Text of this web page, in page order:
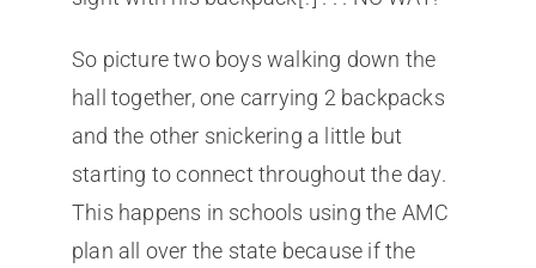
So picture two boys walking down the
hall together, one carrying 2 backpacks
and the other snickering a little but
starting to connect throughout the day.
This happens in schools using the AMC
plan all over the state because if the